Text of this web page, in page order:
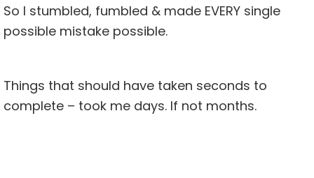
So I stumbled, fumbled & made EVERY single
possible mistake possible.
Things that should have taken seconds to
complete – took me days. If not months.